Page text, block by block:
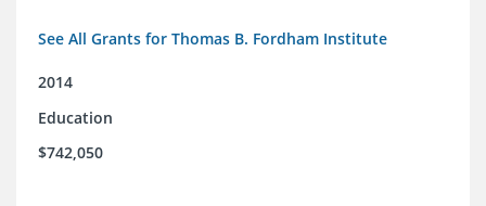
See All Grants for Thomas B. Fordham Institute
2014
Education
$742,050